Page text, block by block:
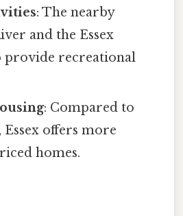
: The nearby
and the Essex
provide recreational
: Compared to
Essex offers more
homes.